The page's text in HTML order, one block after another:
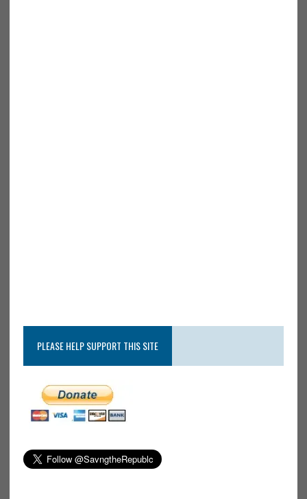
PLEASE HELP SUPPORT THIS SITE